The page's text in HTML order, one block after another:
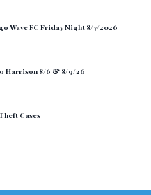
Wave FC Friday Night 8/7/2026
Harrison 8/6 & 8/9/26
Cases